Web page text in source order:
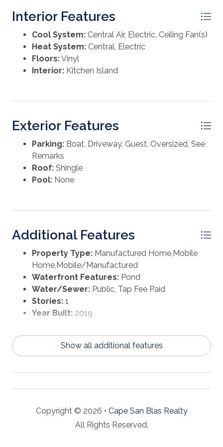
frontage and plenty of open space, there is also
potential for future division or expansion, offering
flexibility for a variety of uses. Whether you're looking
for a quiet homestead, a weekend escape, or an
investment opportunity near the coast, this property
Interior Features
Cool System: Central Air, Electric, Ceiling Fan(s)
Heat System: Central, Electric
Floors:Vinyl
Interior: Kitchen Island
Exterior Features
Parking: Boat, Driveway, Guest, Oversized, See
Remarks
Roof: Shingle
Pool: None
Additional Features
Property Type: Manufactured Home,Mobile
Home,Mobile/Manufactured
Waterfront Features: Pond
Water/Sewer: Public, Tap Fee Paid
Stories: 1
Year Built: 2019
Show all additional features
Copyright © 2026 • Cape San Blas Realty
All Rights Reserved.